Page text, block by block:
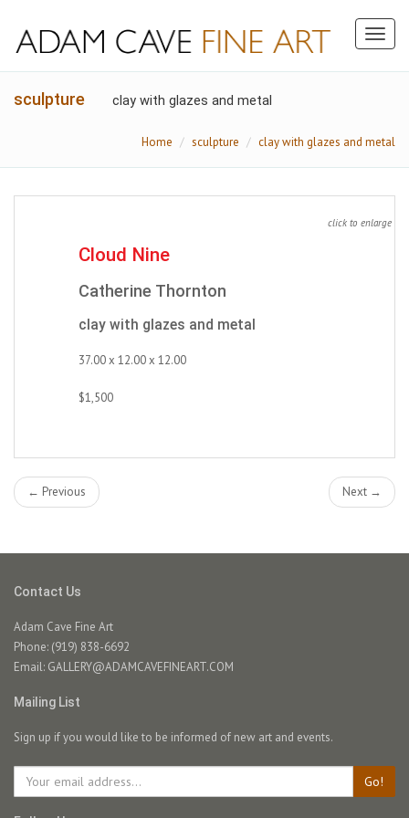
sculpture clay with glazes and metal
Home sculpture clay with glazes and metal
click to enlarge
Cloud Nine
Catherine Thornton
clay with glazes and metal
37.00 x 12.00 x 12.00
$1,500
← Previous Next →
Contact Us
Adam Cave Fine Art
Phone: (919) 838-6692
Email: GALLERY@ADAMCAVEFINEART.COM
Mailing List
Sign up if you would like to be informed of new art and events.
Go!